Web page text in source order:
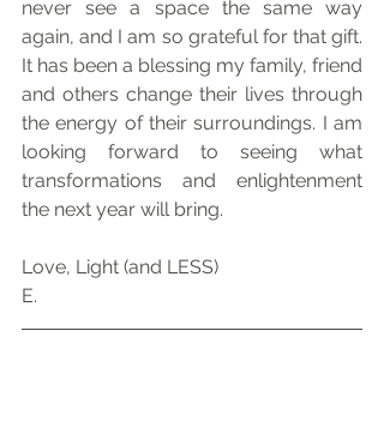
never see a space the same way
again, and I am so grateful for that gift.
It has been a blessing my family, friend
and others change their lives through
the energy of their surroundings. I am
looking forward to seeing what
transformations and enlightenment
the next year will bring.
Love, Light (and LESS)
E.